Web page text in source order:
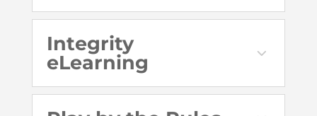
Integrity
eLearning